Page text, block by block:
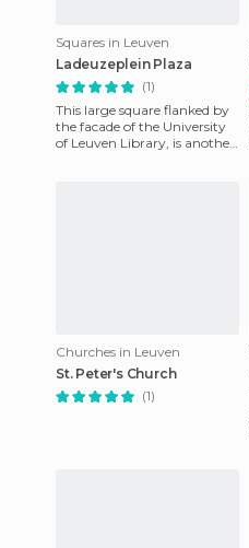
Squares in Leuven
Ladeuzeplein Plaza
(1)
This large square flanked by
the facade of the University
of Leuven Library, is another
Churches in Leuven
St. Peter's Church
(1)